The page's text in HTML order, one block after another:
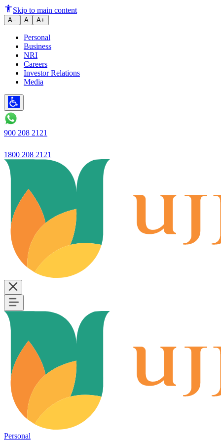
Ujjivan Small Finance Bank
Skip to main content
A− A A+
Personal
Business
NRI
Careers
Investor Relations
Media
900 208 2121
1800 208 2121
Personal